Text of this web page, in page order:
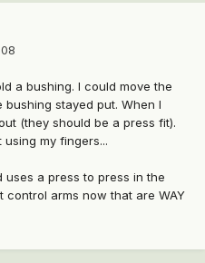
a bushing. I could move the
stayed put. When I
(they should be a press fit).
my fingers...
a press to press in the
control arms now that are WAY